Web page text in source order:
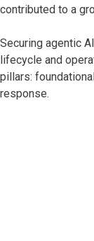
contributed to a
Securing agentic
lifecycle and
pillars:
response.